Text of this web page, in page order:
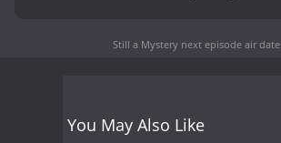
Still a Mystery next episode air date
You May Also Like